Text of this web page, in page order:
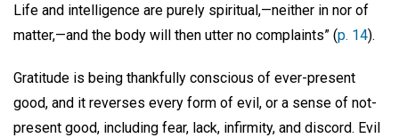
Life and intelligence are purely spiritual,—neither in nor of
matter,—and the body will then utter no complaints” (p. 14).
Gratitude is being thankfully conscious of ever-present
good, and it reverses every form of evil, or a sense of not-
present good, including fear, lack, infirmity, and discord. Evil